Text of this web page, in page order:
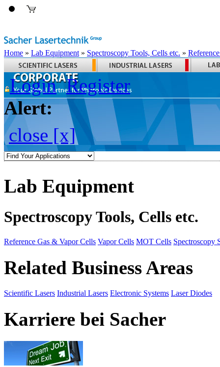
Home » Lab Equipment » Spectroscopy Tools, Cells etc. »
Login Register
Alert:
close [x]
Lab Equipment
Spectroscopy Tools, Cells etc.
Reference Gas & Vapor Cells Vapor Cells MOT Cells Spectroscopy
Related Business Areas
Scientific Lasers Industrial Lasers Electronic Systems Laser Diodes
Karriere bei Sacher